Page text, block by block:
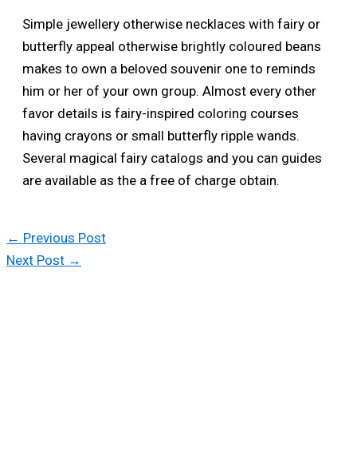
Simple jewellery otherwise necklaces with fairy or
butterfly appeal otherwise brightly coloured beans
makes to own a beloved souvenir one to reminds
him or her of your own group. Almost every other
favor details is fairy-inspired coloring courses
having crayons or small butterfly ripple wands.
Several magical fairy catalogs and you can guides
are available as the a free of charge obtain.
← Previous Post
Next Post →